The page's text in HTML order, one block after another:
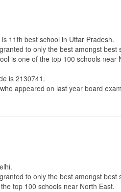
11th best school in Uttar Pradesh.
to only the best amongst best
is one of the top 100 schools near
is 2130741.
appeared on last year board
to only the best amongst best
top 100 schools near North East.